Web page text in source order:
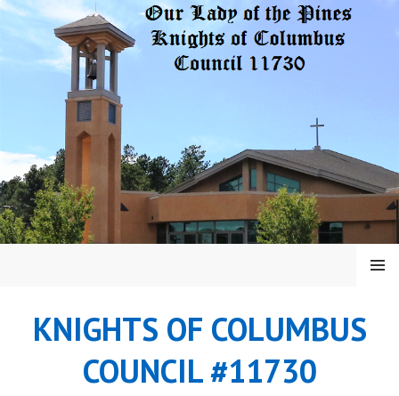
Skip
KNIGHTS OF COLUMBUS
COUNCIL #11730
MENU